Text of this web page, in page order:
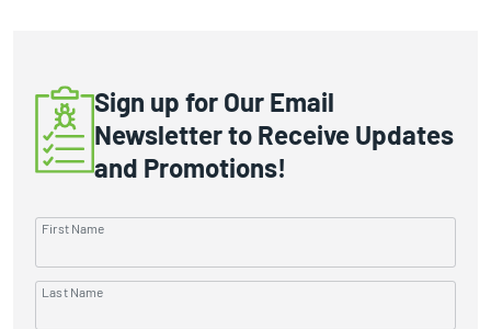
Sign up for Our Email
Newsletter to Receive Updates
and Promotions!
First Name
Last Name